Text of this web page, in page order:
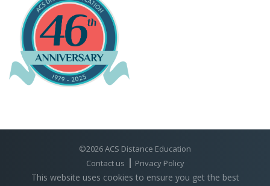
©2026 ACS Distance Education
Contact us
Privacy Policy
This website uses cookies to ensure you get the best